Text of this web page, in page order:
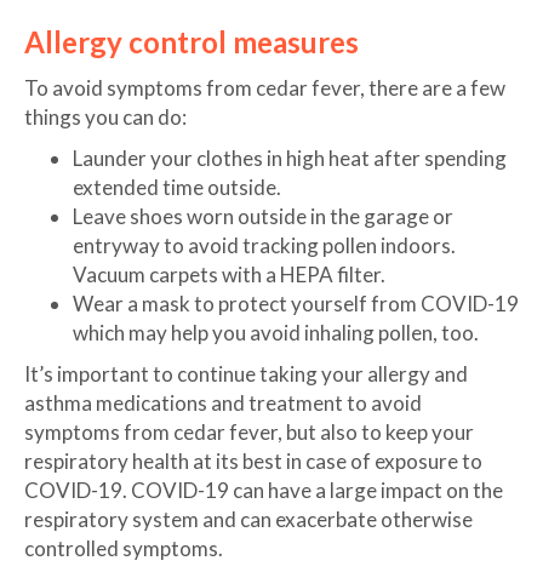
Allergy control measures
To avoid symptoms from cedar fever, there are a few
things you can do:
Launder your clothes in high heat after spending
extended time outside.
Leave shoes worn outside in the garage or
entryway to avoid tracking pollen indoors.
Vacuum carpets with a HEPA filter.
Wear a mask to protect yourself from COVID-19
which may help you avoid inhaling pollen, too.
It’s important to continue taking your allergy and
asthma medications and treatment to avoid
symptoms from cedar fever, but also to keep your
respiratory health at its best in case of exposure to
COVID-19. COVID-19 can have a large impact on the
respiratory system and can exacerbate otherwise
controlled symptoms.